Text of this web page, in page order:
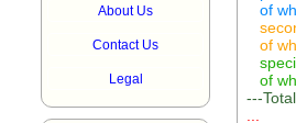
About Us
Contact Us
Legal
of
of
of
---